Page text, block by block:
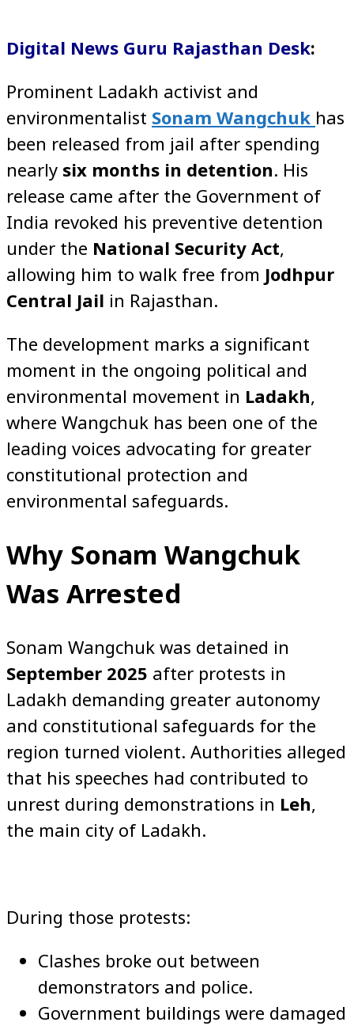
Digital News Guru Rajasthan Desk:
Prominent Ladakh activist and
environmentalist Sonam Wangchuk has
been released from jail after spending
nearly six months in detention. His
release came after the Government of
India revoked his preventive detention
under the National Security Act,
allowing him to walk free from Jodhpur
Central Jail in Rajasthan.
The development marks a significant
moment in the ongoing political and
environmental movement in Ladakh,
where Wangchuk has been one of the
leading voices advocating for greater
constitutional protection and
environmental safeguards.
Why Sonam Wangchuk
Was Arrested
Sonam Wangchuk was detained in
September 2025 after protests in
Ladakh demanding greater autonomy
and constitutional safeguards for the
region turned violent. Authorities alleged
that his speeches had contributed to
unrest during demonstrations in Leh,
the main city of Ladakh.
During those protests:
Clashes broke out between
demonstrators and police.
Government buildings were damaged